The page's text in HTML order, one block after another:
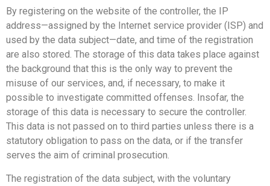
By registering on the website of the controller, the IP
address—assigned by the Internet service provider (ISP) and
used by the data subject—date, and time of the registration
are also stored. The storage of this data takes place against
the background that this is the only way to prevent the
misuse of our services, and, if necessary, to make it
possible to investigate committed offenses. Insofar, the
storage of this data is necessary to secure the controller.
This data is not passed on to third parties unless there is a
statutory obligation to pass on the data, or if the transfer
serves the aim of criminal prosecution.
The registration of the data subject, with the voluntary